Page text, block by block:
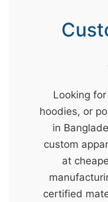
Looking
hoodies, or
in
custom
at
certified